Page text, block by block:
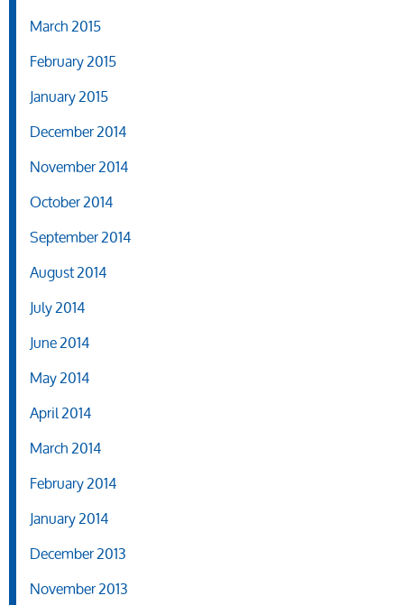
March 2015
February 2015
January 2015
December 2014
November 2014
October 2014
September 2014
August 2014
July 2014
June 2014
May 2014
April 2014
March 2014
February 2014
January 2014
December 2013
November 2013